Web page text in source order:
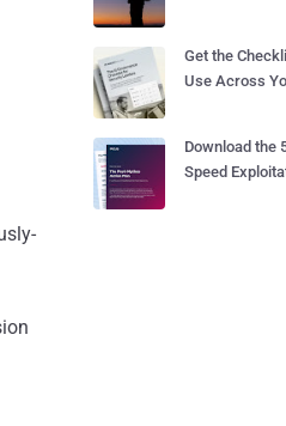
Get the
Use Across
Download the
Speed